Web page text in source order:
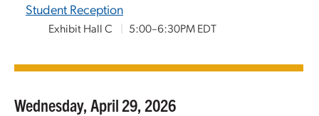
Student Reception
Exhibit Hall C 5:00–6:30PM EDT
Wednesday, April 29, 2026